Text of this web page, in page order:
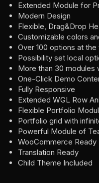
Extended Module for
Modern Design
Flexible, Drag&Drop
Customizable colors
Over 100 options at
Possibility set local
More than 30 modules
One-Click Demo
Fully Responsive
Extended WGL Row
Flexible Portfolio
Portfolio grid with
Powerful Module of
WooCommerce Ready
Translation Ready
Child Theme Included